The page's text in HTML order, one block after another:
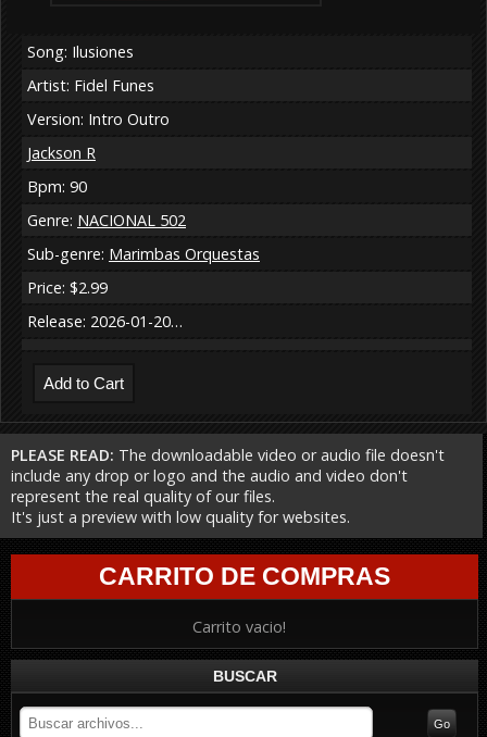
Song: Ilusiones
Artist: Fidel Funes
Version: Intro Outro
Jackson R
Bpm: 90
Genre: NACIONAL 502
Sub-genre: Marimbas Orquestas
Price: $2.99
Release: 2026-01-20…
PLEASE READ: The downloadable video or audio file doesn't
include any drop or logo and the audio and video don't
represent the real quality of our files.
It's just a preview with low quality for websites.
CARRITO DE COMPRAS
Carrito vacio!
BUSCAR